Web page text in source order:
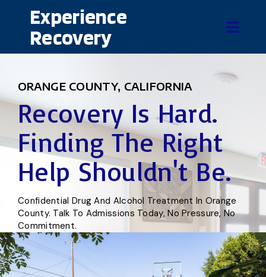
Experience
Recovery
ORANGE COUNTY, CALIFORNIA
Recovery Is Hard.
Finding The Right
Help Shouldn't Be.
Confidential Drug And Alcohol Treatment In Orange
County. Talk To Admissions Today, No Pressure, No
Commitment.